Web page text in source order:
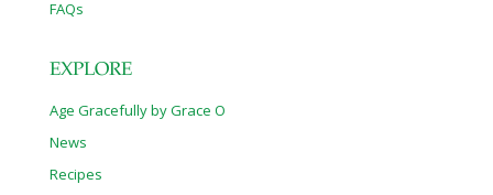
FAQs
EXPLORE
Age Gracefully by Grace O
News
Recipes